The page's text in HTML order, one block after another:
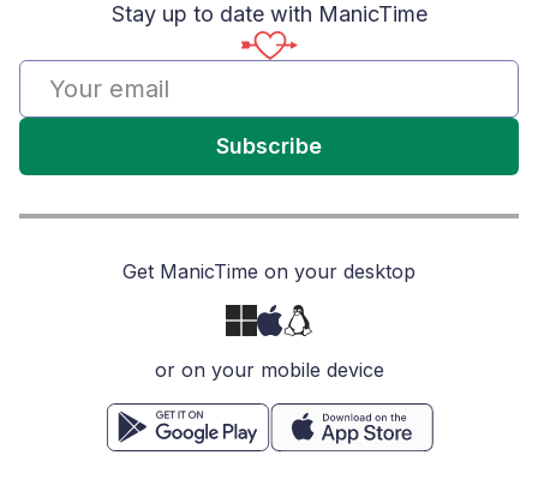
Stay up to date with ManicTime
Subscribe
Get ManicTime on your desktop
or on your mobile device